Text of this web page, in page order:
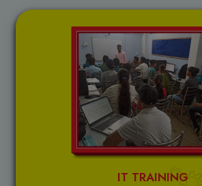
IT TRAINING